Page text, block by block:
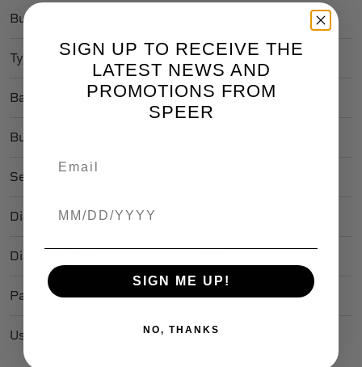
Bullet Style
Type Lead
Ballistic Coefficient .253
Bullet Length In
Sectional Density
Diameter In
Diameter Mm
Package Quantity 50
Usage Self-Defense
SIGN UP TO RECEIVE THE
LATEST NEWS AND
PROMOTIONS FROM
SPEER
SIGN ME UP!
NO, THANKS